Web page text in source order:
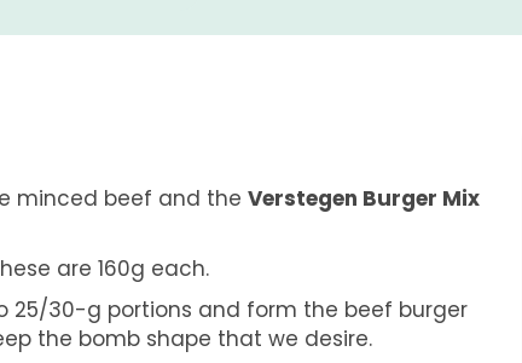
minced beef and the Verstegen Burger Mix
are 160g each.
25/30-g portions and form the beef burger
the bomb shape that we desire.